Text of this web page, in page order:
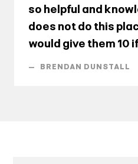
so helpful and
does not do this
would give them 10
— BRENDAN DUNSTALL